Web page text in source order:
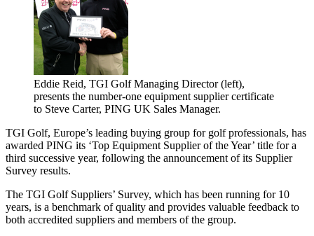
Eddie Reid, TGI Golf Managing Director (left),
presents the number-one equipment supplier certificate
to Steve Carter, PING UK Sales Manager.
TGI Golf, Europe’s leading buying group for golf professionals, has
awarded PING its ‘Top Equipment Supplier of the Year’ title for a
third successive year, following the announcement of its Supplier
Survey results.
The TGI Golf Suppliers’ Survey, which has been running for 10
years, is a benchmark of quality and provides valuable feedback to
both accredited suppliers and members of the group.